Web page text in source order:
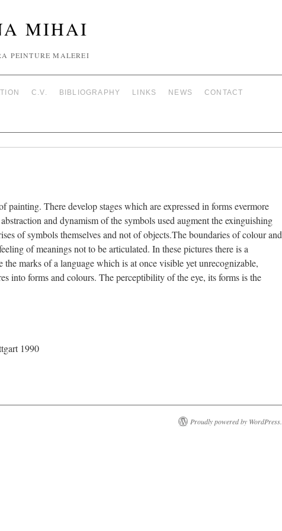
MIHAI
PEINTURE MALEREI
C.V. BIBLIOGRAPHY LINKS NEWS CONTACT
There develop stages which are expressed in forms evermore
and dynamism of the symbols used augment the exinguishing
of symbols themselves and not of objects.The boundaries of colour and
of meanings not to be articulated. In these pictures there is a
marks of a language which is at once visible yet unrecognizable,
into forms and colours. The perceptibility of the eye, its forms is the
1990
Proudly powered by WordPress.